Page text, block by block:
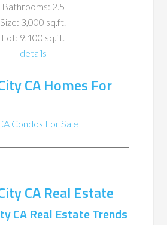
Bathrooms: 2.5
Size: 3,000 sq.ft.
Lot: 9,100 sq.ft.
details
CA Homes For
Condos For Sale
CA Real Estate
CA Real Estate Trends